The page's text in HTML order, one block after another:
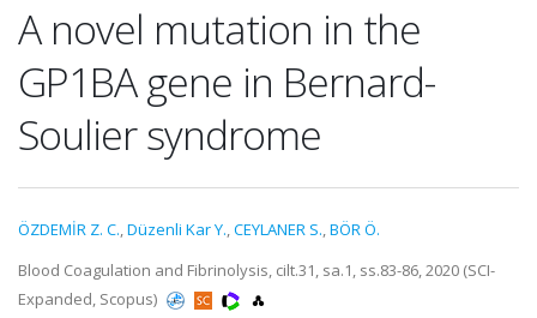
A novel mutation in the
GP1BA gene in Bernard-
Soulier syndrome
ÖZDEMİR Z. C.,Düzenli Kar Y.,CEYLANER S.,BÖR Ö.
Blood Coagulation and Fibrinolysis, cilt.31, sa.1, ss.83-86, 2020 (SCI-
Expanded, Scopus)